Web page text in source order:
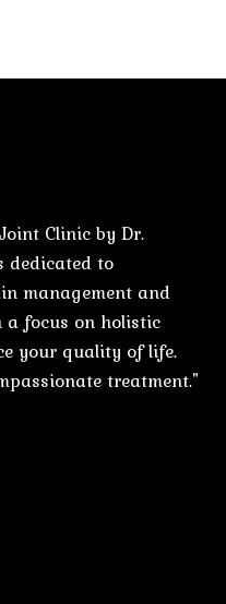
Clinic by Dr.
dedicated to
management and
a focus on holistic
your quality of life.
treatment."